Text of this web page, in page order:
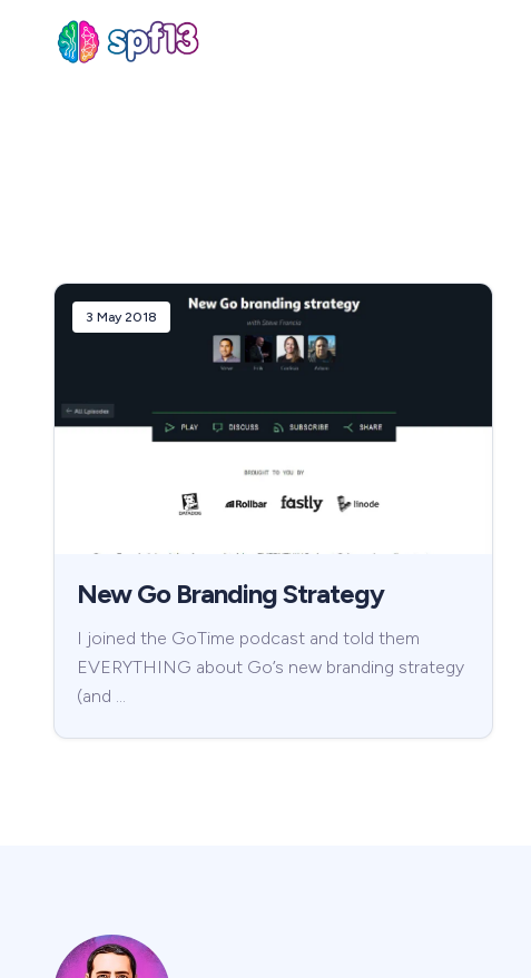
3 May 2018
New Go Branding Strategy
I joined the GoTime podcast and told them
EVERYTHING about Go’s new branding strategy
(and …